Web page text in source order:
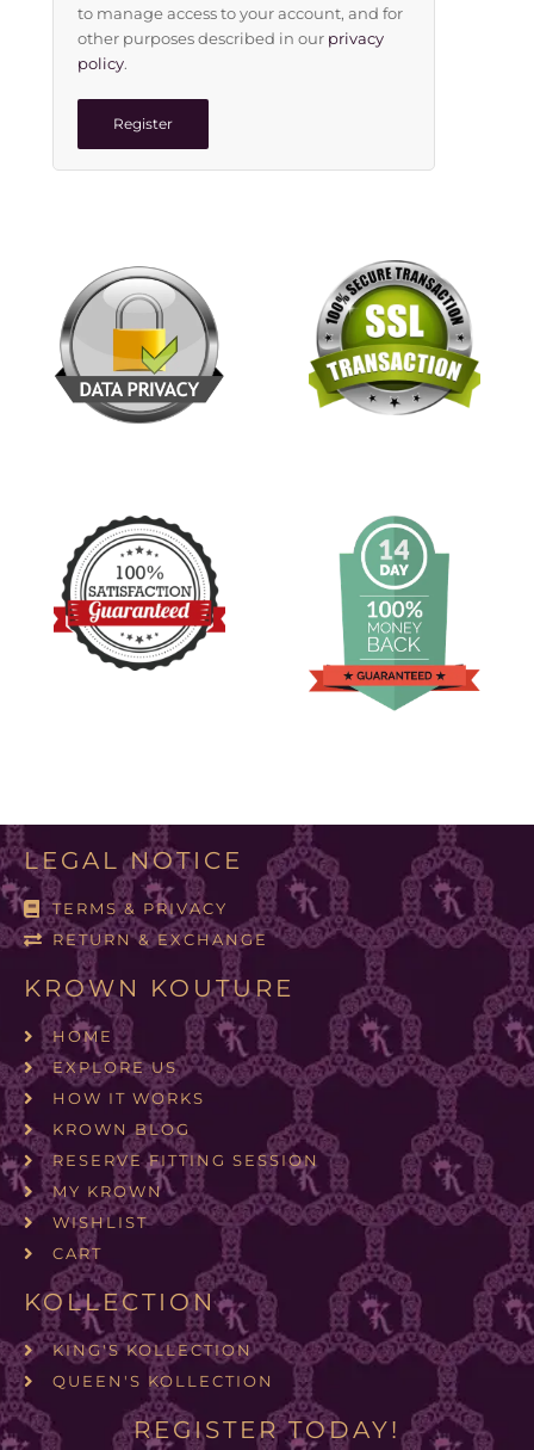
to manage access to your account, and for
other purposes described in our privacy
policy.
Register
LEGAL NOTICE
TERMS & PRIVACY
RETURN & EXCHANGE
KROWN KOUTURE
HOME
EXPLORE US
HOW IT WORKS
KROWN BLOG
RESERVE FITTING SESSION
MY KROWN
WISHLIST
CART
KOLLECTION
KING'S KOLLECTION
QUEEN'S KOLLECTION
REGISTER TODAY!